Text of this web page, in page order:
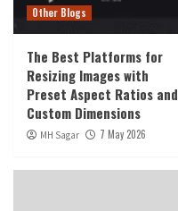
Other Blogs
The Best Platforms for
Resizing Images with
Preset Aspect Ratios and
Custom Dimensions
MH Sagar 7 May 2026